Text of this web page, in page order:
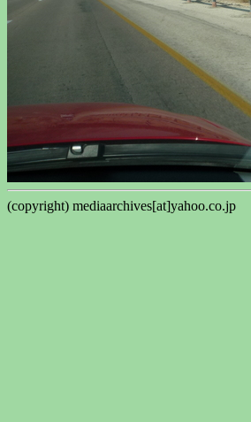
(copyright) mediaarchives[at]yahoo.co.jp